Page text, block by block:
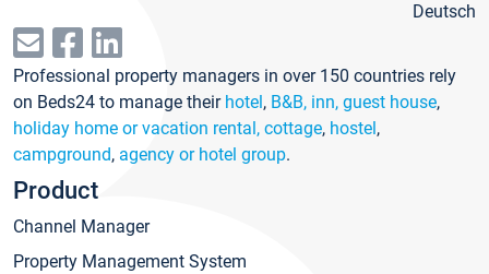
Deutsch
Professional property managers in over 150 countries rely
on Beds24 to manage their hotel, B&B, inn, guest house,
holiday home or vacation rental, cottage, hostel,
campground, agency or hotel group.
Product
Channel Manager
Property Management System